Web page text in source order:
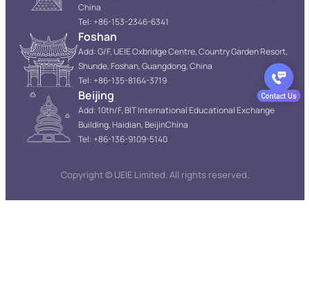
China
Tel: +86-153-2346-6341
Foshan
Add: G/F, UEIE Oxbridge Centre, Country Garden Resort,
Shunde, Foshan, Guangdong, China
Tel: +86-135-8164-3719
Beijing
Add: 10th/F, BIT International Educational Exchange
Building, Haidian, BeijinChina
Tel: +86-136-9109-5140
Copyright © UEIE Limited. All rights reserved.